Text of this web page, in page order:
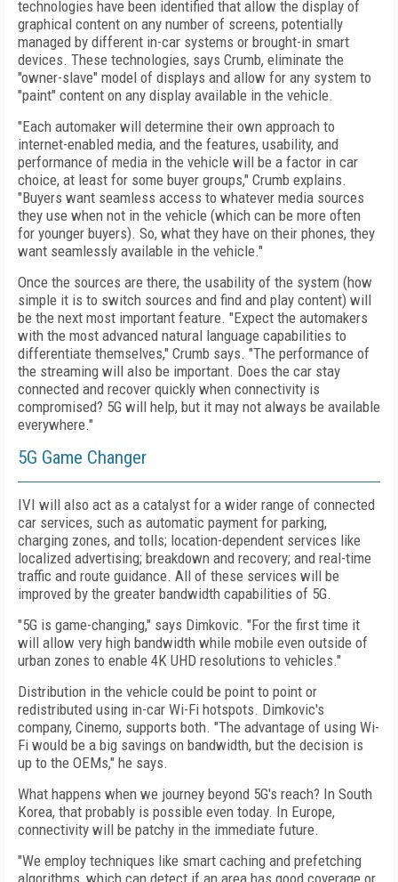
technologies have been identified that allow the display of
graphical content on any number of screens, potentially
managed by different in-car systems or brought-in smart
devices. These technologies, says Crumb, eliminate the
"owner-slave" model of displays and allow for any system to
"paint" content on any display available in the vehicle.
"Each automaker will determine their own approach to
internet-enabled media, and the features, usability, and
performance of media in the vehicle will be a factor in car
choice, at least for some buyer groups," Crumb explains.
"Buyers want seamless access to whatever media sources
they use when not in the vehicle (which can be more often
for younger buyers). So, what they have on their phones, they
want seamlessly available in the vehicle."
Once the sources are there, the usability of the system (how
simple it is to switch sources and find and play content) will
be the next most important feature. "Expect the automakers
with the most advanced natural language capabilities to
differentiate themselves," Crumb says. "The performance of
the streaming will also be important. Does the car stay
connected and recover quickly when connectivity is
compromised? 5G will help, but it may not always be available
everywhere."
5G Game Changer
IVI will also act as a catalyst for a wider range of connected
car services, such as automatic payment for parking,
charging zones, and tolls; location-dependent services like
localized advertising; breakdown and recovery; and real-time
traffic and route guidance. All of these services will be
improved by the greater bandwidth capabilities of 5G.
"5G is game-changing," says Dimkovic. "For the first time it
will allow very high bandwidth while mobile even outside of
urban zones to enable 4K UHD resolutions to vehicles."
Distribution in the vehicle could be point to point or
redistributed using in-car Wi-Fi hot­spots. Dimkovic's
company, Cinemo, supports both. "The advantage of using Wi-
Fi would be a big savings on bandwidth, but the decision is
up to the OEMs," he says.
What happens when we journey beyond 5G's reach? In South
Korea, that probably is possible even today. In Europe,
connectivity will be patchy in the immediate future.
"We employ techniques like smart caching and prefetching
algorithms, which can detect if an area has good coverage or